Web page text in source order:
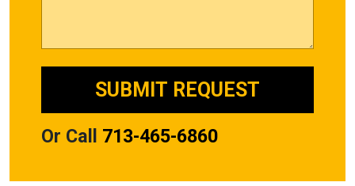
Or Call 713-465-6860